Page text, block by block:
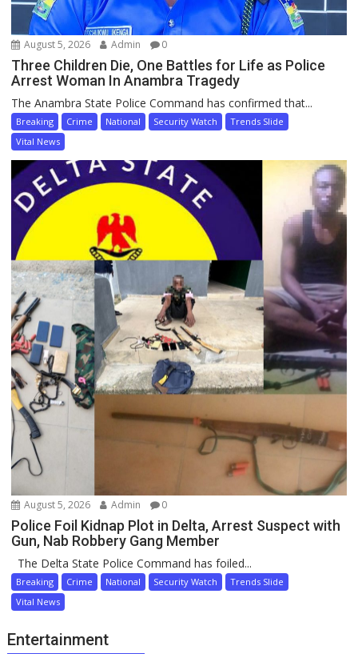
August 5, 2026 Admin 0
Three Children Die, One Battles for Life as Police
Arrest Woman In Anambra Tragedy
The Anambra State Police Command has confirmed that...
Breaking Crime National Security Watch
Trends Slide
Vital News
August 5, 2026 Admin 0
Police Foil Kidnap Plot in Delta, Arrest Suspect with
Gun, Nab Robbery Gang Member
The Delta State Police Command has foiled...
Breaking Crime National Security Watch
Trends Slide
Vital News
Entertainment